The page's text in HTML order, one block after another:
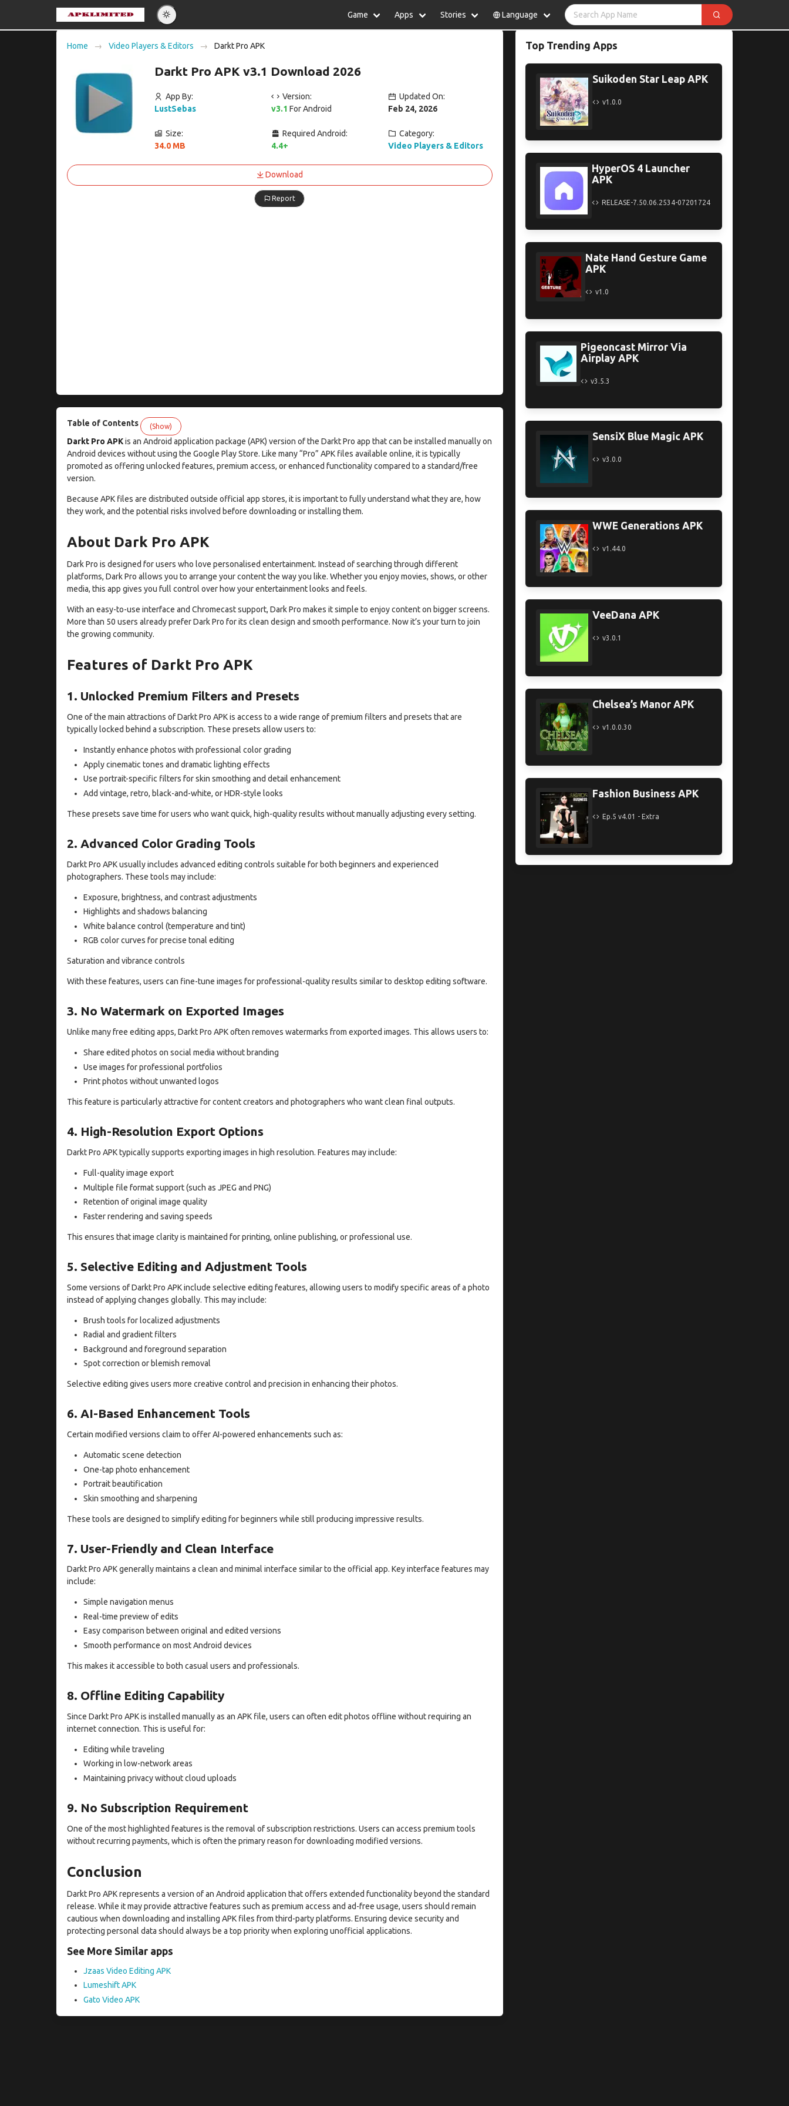
Game Apps Stories Language
Español Indonesia
Home Video Players & Editors Darkt Pro APK
Darkt Pro APK v3.1 Download 2026
App By:
LustSebas
Version:
v3.1For Android
Updated On:
Feb 24, 2026
Size:
34.0 MB
Required Android:
4.4+
Category:
Video Players & Editors
Download
Report
Table of Contents (Show)
Darkt Pro APKis an Android application package (APK) version of the Darkt Pro app that can be installed manually on
Android devices without using the Google Play Store. Like many “Pro” APK files available online, it is typically
promoted as offering unlocked features, premium access, or enhanced functionality compared to a standard/free
version.
Because APK files are distributed outside official app stores, it is important to fully understand what they are, how
they work, and the potential risks involved before downloading or installing them.
About Dark Pro APK
Dark Pro is designed for users who love personalised entertainment. Instead of searching through different
platforms, Dark Pro allows you to arrange your content the way you like. Whether you enjoy movies, shows, or other
media, this app gives you full control over how your entertainment looks and feels.
With an easy-to-use interface and Chromecast support, Dark Pro makes it simple to enjoy content on bigger screens.
More than 50 users already prefer Dark Pro for its clean design and smooth performance. Now it’s your turn to join
the growing community.
Features of Darkt Pro APK
1. Unlocked Premium Filters and Presets
One of the main attractions of Darkt Pro APK is access to a wide range of premium filters and presets that are
typically locked behind a subscription. These presets allow users to:
Instantly enhance photos with professional color grading
Apply cinematic tones and dramatic lighting effects
Use portrait-specific filters for skin smoothing and detail enhancement
Add vintage, retro, black-and-white, or HDR-style looks
These presets save time for users who want quick, high-quality results without manually adjusting every setting.
2. Advanced Color Grading Tools
Darkt Pro APK usually includes advanced editing controls suitable for both beginners and experienced
photographers. These tools may include:
Exposure, brightness, and contrast adjustments
Highlights and shadows balancing
White balance control (temperature and tint)
RGB color curves for precise tonal editing
Saturation and vibrance controls
With these features, users can fine-tune images for professional-quality results similar to desktop editing software.
3. No Watermark on Exported Images
Unlike many free editing apps, Darkt Pro APK often removes watermarks from exported images. This allows users to:
Share edited photos on social media without branding
Use images for professional portfolios
Print photos without unwanted logos
This feature is particularly attractive for content creators and photographers who want clean final outputs.
4. High-Resolution Export Options
Darkt Pro APK typically supports exporting images in high resolution. Features may include:
Full-quality image export
Multiple file format support (such as JPEG and PNG)
Retention of original image quality
Faster rendering and saving speeds
This ensures that image clarity is maintained for printing, online publishing, or professional use.
5. Selective Editing and Adjustment Tools
Some versions of Darkt Pro APK include selective editing features, allowing users to modify specific areas of a photo
instead of applying changes globally. This may include:
Brush tools for localized adjustments
Radial and gradient filters
Background and foreground separation
Spot correction or blemish removal
Selective editing gives users more creative control and precision in enhancing their photos.
6. AI-Based Enhancement Tools
Certain modified versions claim to offer AI-powered enhancements such as:
Automatic scene detection
One-tap photo enhancement
Portrait beautification
Skin smoothing and sharpening
These tools are designed to simplify editing for beginners while still producing impressive results.
7. User-Friendly and Clean Interface
Darkt Pro APK generally maintains a clean and minimal interface similar to the official app. Key interface features may
include:
Simple navigation menus
Real-time preview of edits
Easy comparison between original and edited versions
Smooth performance on most Android devices
This makes it accessible to both casual users and professionals.
8. Offline Editing Capability
Since Darkt Pro APK is installed manually as an APK file, users can often edit photos offline without requiring an
internet connection. This is useful for:
Editing while traveling
Working in low-network areas
Maintaining privacy without cloud uploads
9. No Subscription Requirement
One of the most highlighted features is the removal of subscription restrictions. Users can access premium tools
without recurring payments, which is often the primary reason for downloading modified versions.
Conclusion
Darkt Pro APK represents a version of an Android application that offers extended functionality beyond the standard
release. While it may provide attractive features such as premium access and ad-free usage, users should remain
cautious when downloading and installing APK files from third-party platforms. Ensuring device security and
protecting personal data should always be a top priority when exploring unofficial applications.
See More Similar apps
Jzaas Video Editing APK
Lumeshift APK
Gato Video APK
Top Trending Apps
Suikoden Star Leap APK
v1.0.0
HyperOS 4 Launcher
APK
RELEASE-7.50.06.2534-07201724
Nate Hand Gesture Game
APK
v1.0
Pigeoncast Mirror Via
Airplay APK
v3.5.3
SensiX Blue Magic APK
v3.0.0
WWE Generations APK
v1.44.0
VeeDana APK
v3.0.1
Chelsea’s Manor APK
v1.0.0.30
Fashion Business APK
Ep.5 v4.01 - Extra